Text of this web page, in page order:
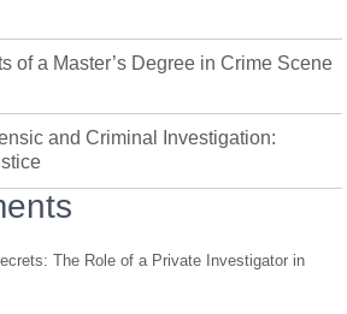
of a Master’s Degree in Crime Scene
and Criminal Investigation:
The Role of a Private Investigator in